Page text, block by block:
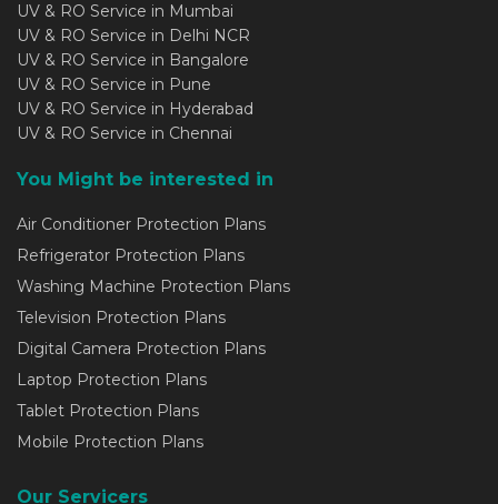
UV & RO Service in Mumbai
UV & RO Service in Delhi NCR
UV & RO Service in Bangalore
UV & RO Service in Pune
UV & RO Service in Hyderabad
UV & RO Service in Chennai
You Might be interested in
Air Conditioner Protection Plans
Refrigerator Protection Plans
Washing Machine Protection Plans
Television Protection Plans
Digital Camera Protection Plans
Laptop Protection Plans
Tablet Protection Plans
Mobile Protection Plans
Our Servicers